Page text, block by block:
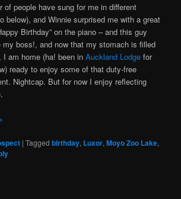
of people have sung for me in different
below), and Winnie surprised me with a great
Birthday” on the piano – and this guy
my boss!, and now that my stomach is filled
I am home (ha! been inAuckland Lodge for
ready to enjoy some of that duty-free
Nightcap. But for now I enjoy reflecting
|Tagged birthday, Luxor,Moyo Zoo Lake,